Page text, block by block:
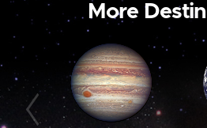
More